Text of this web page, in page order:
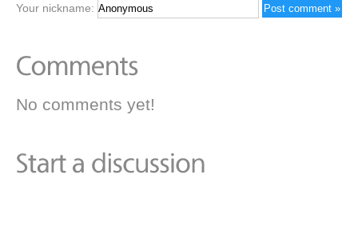
Your nickname:
No comments yet!